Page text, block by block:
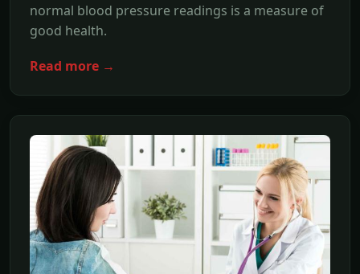
normal blood pressure readings is a measure of
good health.
Read more →